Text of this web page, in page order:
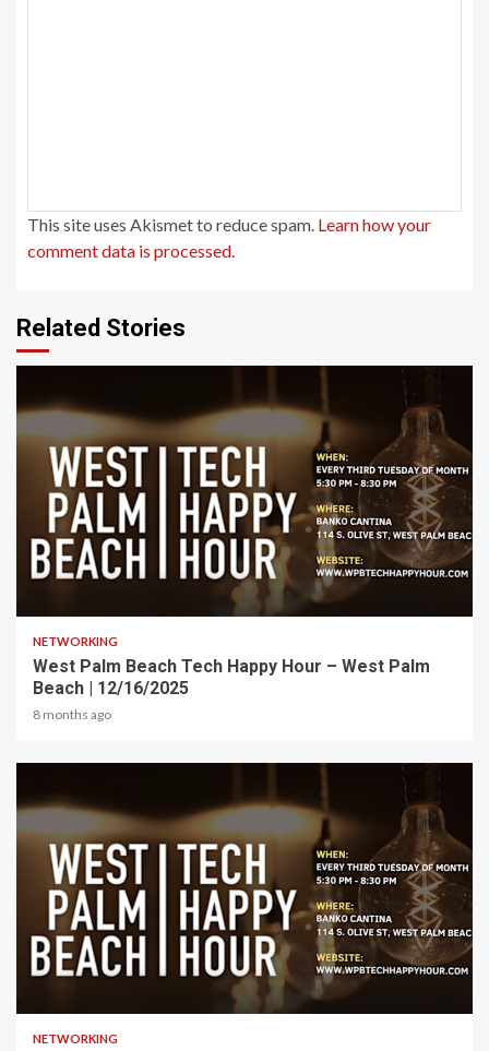
This site uses Akismet to reduce spam. Learn how your
comment data is processed.
Related Stories
NETWORKING
West Palm Beach Tech Happy Hour – West Palm
Beach | 12/16/2025
8 months ago
NETWORKING